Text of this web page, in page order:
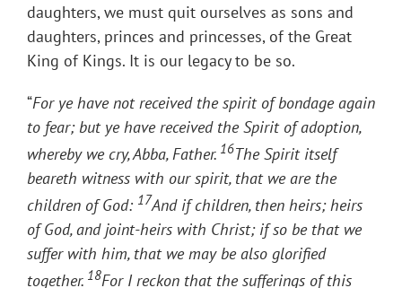
daughters, we must quit ourselves as sons and
daughters, princes and princesses, of the Great
King of Kings. It is our legacy to be so.
“For ye have not received the spirit of bondage again
to fear; but ye have received the Spirit of adoption,
whereby we cry, Abba, Father. 16The Spirit itself
beareth witness with our spirit, that we are the
children of God: 17And if children, then heirs; heirs
of God, and joint-heirs with Christ; if so be that we
suffer with him, that we may be also glorified
together. 18For I reckon that the sufferings of this